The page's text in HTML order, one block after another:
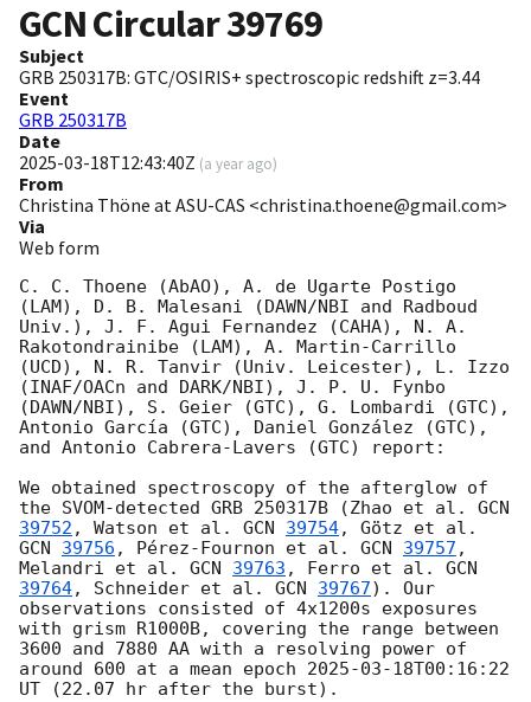
GCN Circular39769
Subject
GRB 250317B: GTC/OSIRIS+ spectroscopic redshift z=3.44
Event
GRB 250317B
Date
2025-03-18T12:43:40Z (a year ago)
From
Christina Thöne at ASU-CAS <christina.thoene@gmail.com>
Via
Web form
C. C. Thoene (AbAO), A. de Ugarte Postigo
(LAM), D. B. Malesani (DAWN/NBI and Radboud
Univ.), J. F. Agui Fernandez (CAHA), N. A.
Rakotondrainibe (LAM), A. Martin-Carrillo
(UCD), N. R. Tanvir (Univ. Leicester), L. Izzo
(INAF/OACn and DARK/NBI), J. P. U. Fynbo
(DAWN/NBI), S. Geier (GTC), G. Lombardi (GTC),
Antonio García (GTC), Daniel González (GTC),
and Antonio Cabrera-Lavers (GTC) report:
We obtained spectroscopy of the afterglow of
the SVOM-detected GRB 250317B (Zhao et al.
39752 , Watson et al. GCN 39754
GCN 39756 , Pérez-Fournon et al. GCN 39757 ,
Melandri et al. GCN 39763 , Ferro et al. GCN
39764, Schneider et al. GCN 39767). Our
observations consisted of 4x1200s exposures
with grism R1000B, covering the range between
3600 and 7880 AA with a resolving power of
around 600 at a mean epoch 2025-03-18T00:16:22
UT (22.07 hr after the burst).